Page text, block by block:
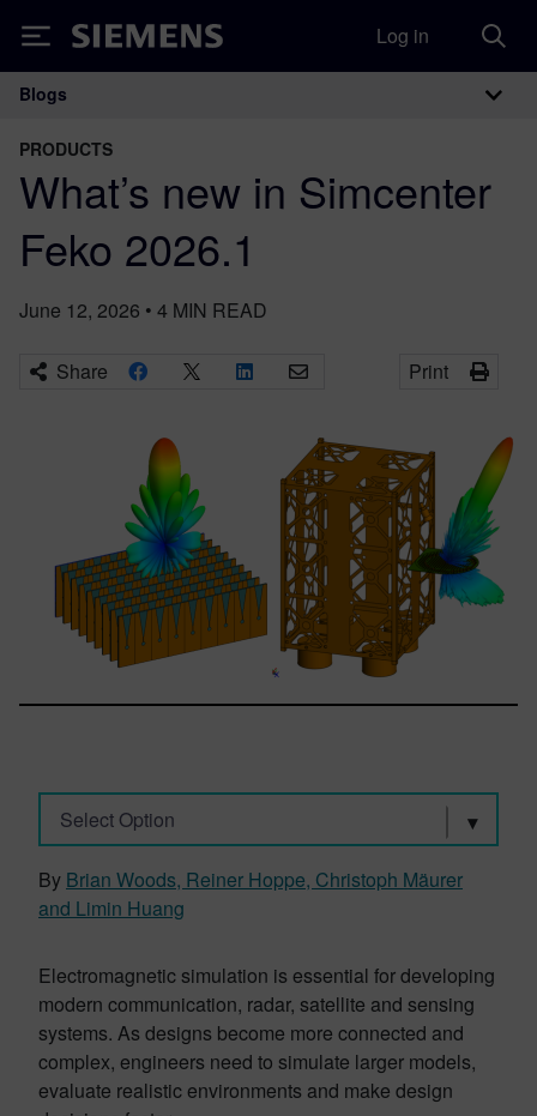
Siemens Log in
Main Navigation
Blogs
PRODUCTS
What’s new in Simcenter
Feko 2026.1
June 12, 2026 • 4 MIN READ
Share Print
Select Option
By Brian Woods, Reiner Hoppe, Christoph Mäurer
and Limin Huang
Electromagnetic simulation is essential for developing
modern communication, radar, satellite and sensing
systems. As designs become more connected and
complex, engineers need to simulate larger models,
evaluate realistic environments and make design